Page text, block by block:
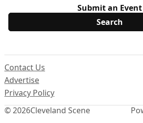
Submit an Event
© 2026Cleveland Scene
Contact Us
Advertise
Privacy Policy